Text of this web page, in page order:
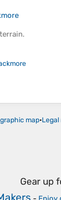
terrain.
map•
Gear up